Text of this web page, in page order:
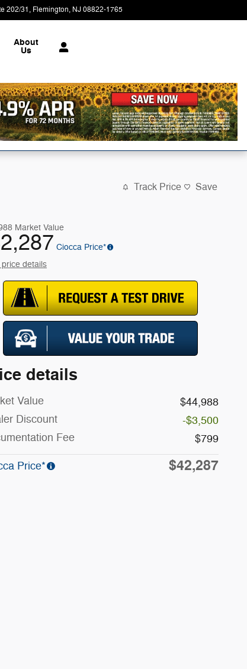
202/31 Flemington, NJ08822-1765
About
Us
Track Price Save
Market Value
Ciocca Price*
price details
details
Value
$44,988
Discount
-$3,500
Fee
$799
Price* $42,287